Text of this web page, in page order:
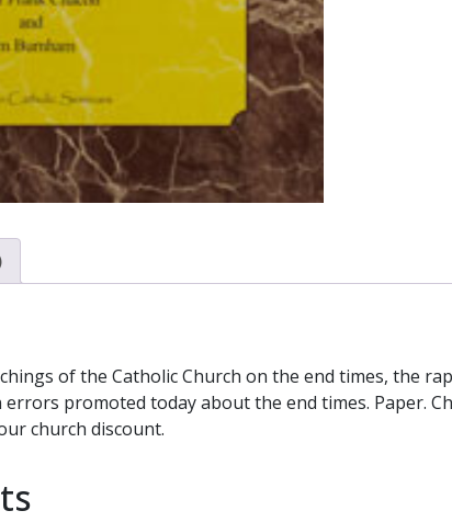
of the Catholic Church on the end times, the
promoted today about the end times. Paper.
church discount.